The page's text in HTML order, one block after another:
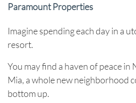
Paramount Properties
Imagine spending each day in a
resort.
You may find a haven of peace in
Mia, a whole new neighborhood
bottom up.